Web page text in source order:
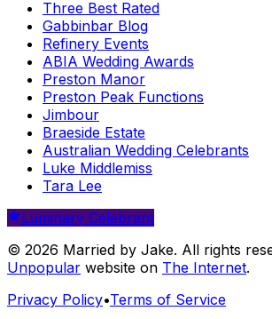
Three Best Rated
Gabbinbar Blog
Refinery Events
ABIA Wedding Awards
Preston Manor
Preston Peak Functions
Jimbour
Braeside Estate
Australian Wedding Celebrants
Luke Middlemiss
Tara Lee
Luminary Celebrant
© 2026 Married by Jake. All rights
Unpopular website on The Internet.
Privacy Policy•Terms of Service